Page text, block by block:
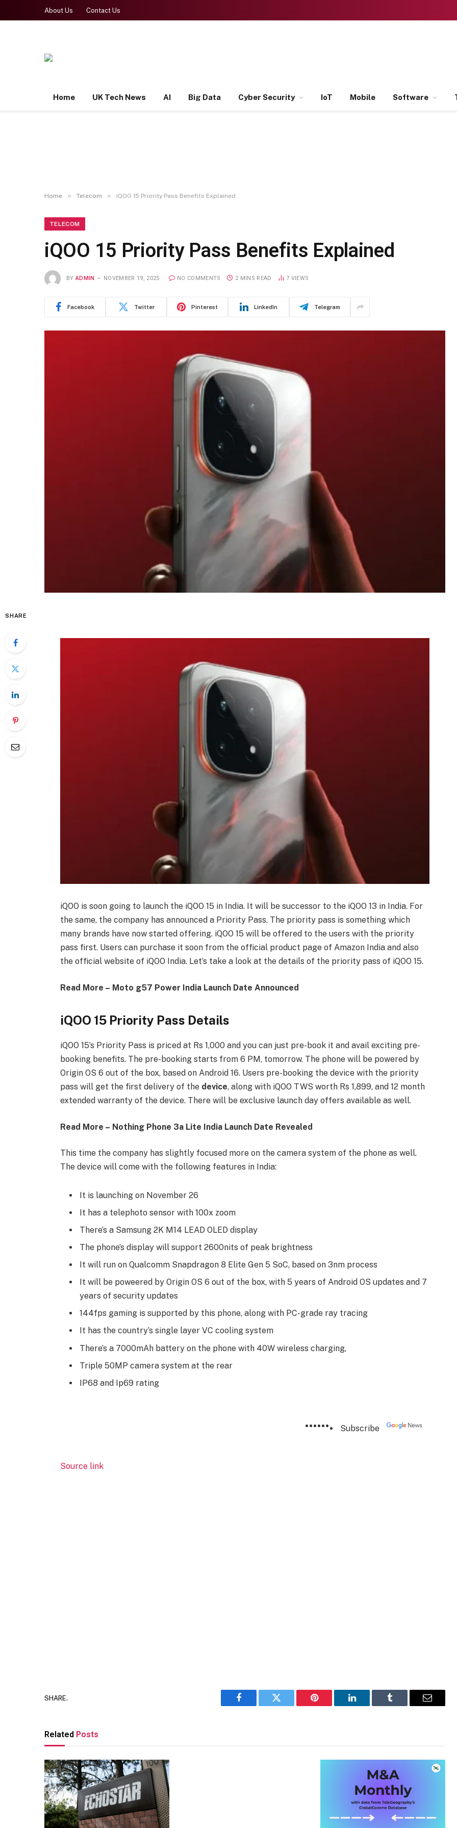
About Us Contact Us
Home UK Tech News AI Big Data Cyber Security IoT Mobile Software
Home » Telecom » iQOO 15 Priority Pass Benefits Explained
TELECOM
iQOO 15 Priority Pass Benefits Explained
BY ADMIN NOVEMBER 19, 2025 NO COMMENTS 2 MINS READ 7 VIEWS
Facebook Twitter Pinterest LinkedIn Telegram
SHARE
iQOO is soon going to launch the iQOO 15 in India. It will be successor to the iQOO 13 in India. For
the same, the company has announced a Priority Pass. The priority pass is something which
many brands have now started offering. iQOO 15 will be offered to the users with the priority
pass first. Users can purchase it soon from the official product page of Amazon India and also
the official website of iQOO India. Let’s take a look at the details of the priority pass of iQOO 15.
Read More – Moto g57 Power India Launch Date Announced
iQOO 15 Priority Pass Details
iQOO 15’s Priority Pass is priced at Rs 1,000 and you can just pre-book it and avail exciting pre-
booking benefits. The pre-booking starts from 6 PM, tomorrow. The phone will be powered by
Origin OS 6 out of the box, based on Android 16. Users pre-booking the device with the priority
pass will get the first delivery of the device, along with iQOO TWS worth Rs 1,899, and 12 month
extended warranty of the device. There will be exclusive launch day offers available as well.
Read More – Nothing Phone 3a Lite India Launch Date Revealed
This time the company has slightly focused more on the camera system of the phone as well.
The device will come with the following features in India:
It is launching on November 26
It has a telephoto sensor with 100x zoom
There’s a Samsung 2K M14 LEAD OLED display
The phone’s display will support 2600nits of peak brightness
It will run on Qualcomm Snapdragon 8 Elite Gen 5 SoC, based on 3nm process
It will be poweered by Origin OS 6 out of the box, with 5 years of Android OS updates and 7
years of security updates
144fps gaming is supported by this phone, along with PC-grade ray tracing
It has the country’s single layer VC cooling system
There’s a 7000mAh battery on the phone with 40W wireless charging,
Triple 50MP camera system at the rear
IP68 and Ip69 rating
Subscribe
Source link
SHARE.
Facebook Twitter Pinterest LinkedIn Tumblr Email
Related Posts